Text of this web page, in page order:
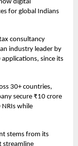
digital
for global Indians
consultancy
industry leader by
since its
30+ countries,
secure ₹10 crore
while
stems from its
streamline